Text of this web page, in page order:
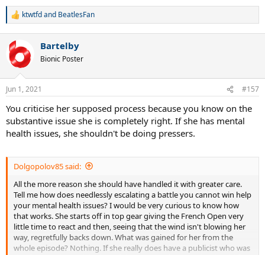
R
c
t
i
s
ktwtfdand BeatlesFan
Bartelby
Bionic Poster
Jun 1, 2021 #157
You criticise her supposed process because you know on the
substantive issue she is completely right. If she has mental
health issues, she shouldn't be doing pressers.
Dolgopolov85 said:
All the more reason she should have handled it with greater care.
Tell me how does needlessly escalating a battle you cannot win help
your mental health issues? I would be very curious to know how
that works. She starts off in top gear giving the French Open very
little time to react and then, seeing that the wind isn't blowing her
way, regretfully backs down. What was gained for her from the
whole episode? Nothing. If she really does have a publicist who was